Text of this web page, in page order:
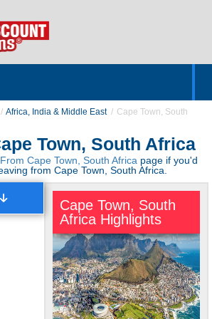
Africa, India & Middle East
Cape Town, South
Town, South Africa
Cape Town, South Africa page if you'd
from Cape Town, South Africa.
Cape Town, South
Africa Highlights